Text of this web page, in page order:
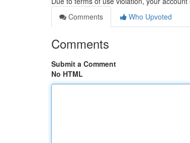
Comments
Who Upvoted
Comments
Submit a Comment
No HTML